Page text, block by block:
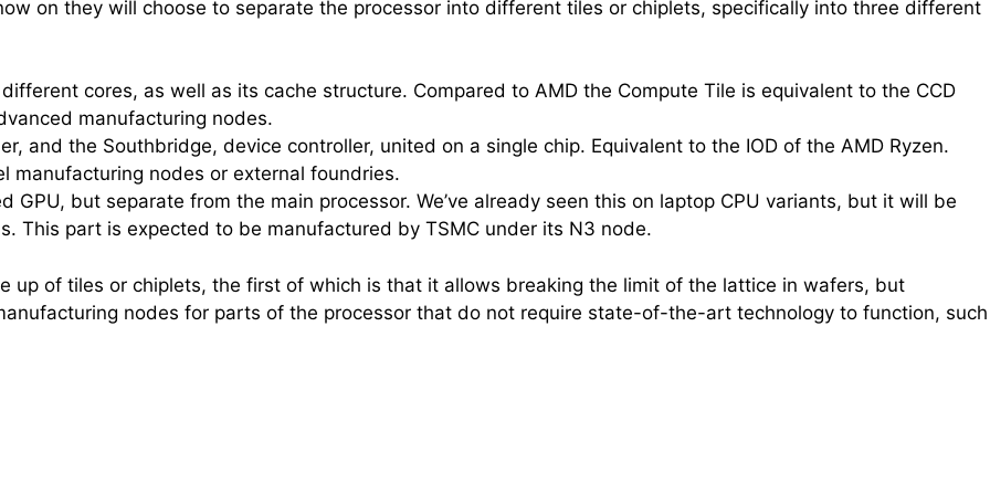
on they will choose to separate the processor into different tiles or chiplets, specifically into three different
cores, as well as its cache structure. Compared to AMD the Compute Tile is equivalent to the CCD
manufacturing nodes.
and the Southbridge, device controller, united on a single chip. Equivalent to the IOD of the AMD Ryzen.
manufacturing nodes or external foundries.
but separate from the main processor. We’ve already seen this on laptop CPU variants, but it will be
This part is expected to be manufactured by TSMC under its N3 node.
up of tiles or chiplets, the first of which is that it allows breaking the limit of the lattice in wafers, but
nodes for parts of the processor that do not require state-of-the-art technology to function, such